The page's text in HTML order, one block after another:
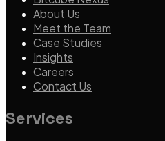
About Us
Meet the Team
Case Studies
Insights
Careers
Contact Us
Services